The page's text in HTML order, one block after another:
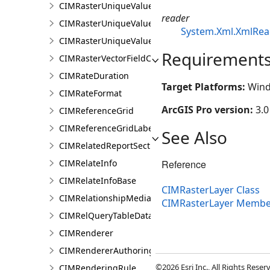
CIMRasterUniqueValueClass
CIMRasterUniqueValueColorizer
CIMRasterUniqueValueGroup
CIMRasterVectorFieldColorizer
CIMRateDuration
CIMRateFormat
CIMReferenceGrid
CIMReferenceGridLabelTemplate
CIMRelatedReportSection
CIMRelateInfo
CIMRelateInfoBase
CIMRelationshipMediaInfo
CIMRelQueryTableDataConnection
CIMRenderer
CIMRendererAuthoringInfo
reader
Target Platforms:
ArcGIS Pro version:
See Also
Reference
CIMRasterLayer Class
CIMRasterLayer
©2026 Esri Inc., All Rights